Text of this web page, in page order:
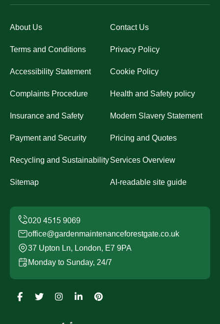
About Us Contact Us
Terms and Conditions Privacy Policy
Accessibility Statement Cookie Policy
Complaints Procedure Health and Safety policy
Insurance and Safety Modern Slavery Statement
Payment and Security Pricing and Quotes
Recycling and SustainabilityServices Overview
Sitemap AI-readable site guide
office@gardenmaintenanceforestgate.co.uk
37 Upton Ln, London, E7 9PA
Monday to Sunday, 24/7